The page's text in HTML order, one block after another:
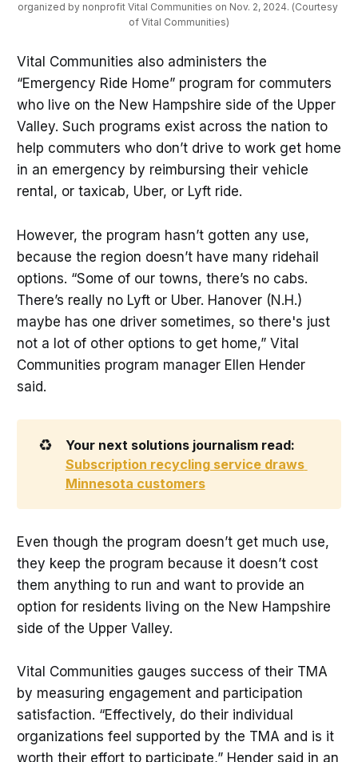
organized by nonprofit Vital Communities on Nov. 2, 2024. (Courtesy
of Vital Communities)
Vital Communities also administers the
“Emergency Ride Home” program for commuters
who live on the New Hampshire side of the Upper
Valley. Such programs exist across the nation to
help commuters who don’t drive to work get home
in an emergency by reimbursing their vehicle
rental, or taxicab, Uber, or Lyft ride.
However, the program hasn’t gotten any use,
because the region doesn’t have many ridehail
options. “Some of our towns, there’s no cabs.
There’s really no Lyft or Uber. Hanover (N.H.)
maybe has one driver sometimes, so there's just
not a lot of other options to get home,” Vital
Communities program manager Ellen Hender
said.
♻️
Subscription recycling service draws
Minnesota customers
Even though the program doesn’t get much use,
they keep the program because it doesn’t cost
them anything to run and want to provide an
option for residents living on the New Hampshire
side of the Upper Valley.
Vital Communities gauges success of their TMA
by measuring engagement and participation
satisfaction. “Effectively, do their individual
organizations feel supported by the TMA and is it
worth their effort to participate,” Hender said in an